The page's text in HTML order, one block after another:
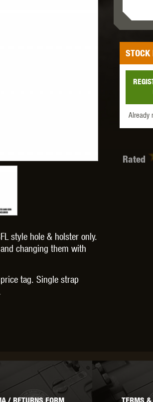
SIG
STRIKE
TITAN POWER
STOCK
Already
Rated
style hole & holster only.
changing them with
tag. Single strap